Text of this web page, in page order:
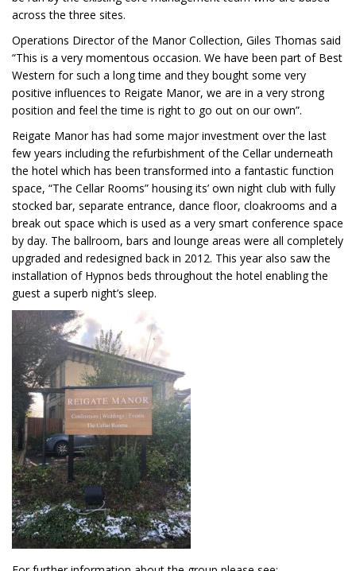
across the three sites.
Operations Director of the Manor Collection, Giles Thomas said
“This is a very momentous occasion. We have been part of Best
Western for such a long time and they bought some very
positive influences to Reigate Manor, we are in a very strong
position and feel the time is right to go out on our own”.
Reigate Manor has had some major investment over the last
few years including the refurbishment of the Cellar underneath
the hotel which has been transformed into a fantastic function
space, “The Cellar Rooms” housing its’ own night club with fully
stocked bar, separate entrance, dance floor, cloakrooms and a
break out space which is used as a very smart conference space
by day. The ballroom, bars and lounge areas were all completely
upgraded and redesigned back in 2012. This year also saw the
installation of Hypnos beds throughout the hotel enabling the
guest a superb night’s sleep.